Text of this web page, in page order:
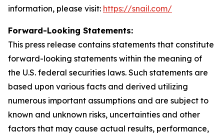
information, please visit: https://snail.com/
Forward-Looking Statements:
This press release contains statements that constitute
forward-looking statements within the meaning of
the U.S. federal securities laws. Such statements are
based upon various facts and derived utilizing
numerous important assumptions and are subject to
known and unknown risks, uncertainties and other
factors that may cause actual results, performance,